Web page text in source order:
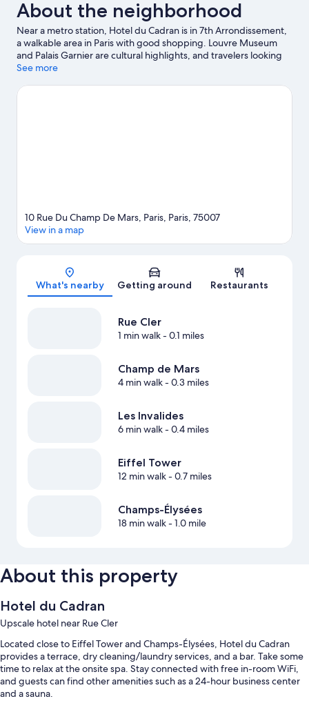
About the neighborhood
Near a metro station, Hotel du Cadran is in 7th Arrondissement,
a walkable area in Paris with good shopping. Louvre Museum
and Palais Garnier are cultural highlights, and travelers looking
to shop may want to visit Rue Cler and Champs-Élysées. Looking
at Stade de France. Guests appreciate the hotel's convenience
See more
Map
10 Rue Du Champ De Mars, Paris, Paris, 75007
View in a map
What's nearby Getting around Restaurants
Rue Cler
1 min walk- 0.1 miles
Champ de Mars
4 min walk- 0.3 miles
Les Invalides
6 min walk- 0.4 miles
Eiffel Tower
12 min walk- 0.7 miles
Champs-Élysées
18 min walk- 1.0 mile
About this property
Hotel du Cadran
Upscale hotel near Rue Cler
Located close to Eiffel Tower and Champs-Élysées, Hotel du Cadran
provides a terrace, dry cleaning/laundry services, and a bar. Take some
time to relax at the onsite spa. Stay connected with free in-room WiFi,
and guests can find other amenities such as a 24-hour business center
and a sauna.